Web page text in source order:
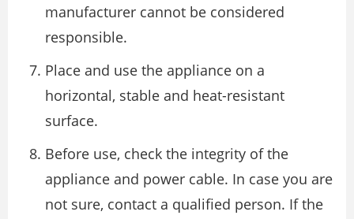
manufacturer cannot be considered
responsible.
Place and use the appliance on a
horizontal, stable and heat-resistant
surface.
Before use, check the integrity of the
appliance and power cable. In case you are
not sure, contact a qualified person. If the